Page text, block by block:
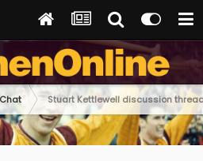
Stuart Kettlewell discussion